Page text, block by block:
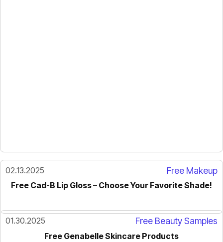
02.13.2025 Free Makeup
Free Cad-B Lip Gloss – Choose Your Favorite Shade!
01.30.2025 Free Beauty Samples
Free Genabelle Skincare Products